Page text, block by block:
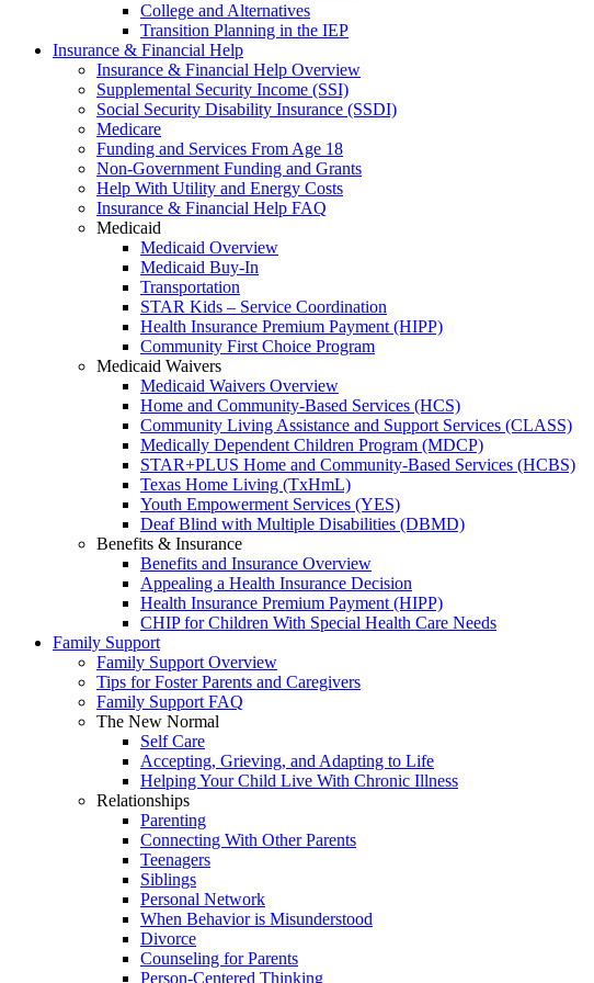
College and Alternatives
Transition Planning in the IEP
Insurance & Financial Help
Insurance & Financial Help Overview
Supplemental Security Income (SSI)
Social Security Disability Insurance (SSDI)
Medicare
Funding and Services From Age 18
Non-Government Funding and Grants
Help With Utility and Energy Costs
Insurance & Financial Help FAQ
Medicaid
Medicaid Overview
Medicaid Buy-In
Transportation
STAR Kids – Service Coordination
Health Insurance Premium Payment (HIPP)
Community First Choice Program
Medicaid Waivers
Medicaid Waivers Overview
Home and Community-Based Services (HCS)
Community Living Assistance and Support Services (CLASS)
Medically Dependent Children Program (MDCP)
STAR+PLUS Home and Community-Based Services (HCBS)
Texas Home Living (TxHmL)
Youth Empowerment Services (YES)
Deaf Blind with Multiple Disabilities (DBMD)
Benefits & Insurance
Benefits and Insurance Overview
Appealing a Health Insurance Decision
Health Insurance Premium Payment (HIPP)
CHIP for Children With Special Health Care Needs
Family Support
Family Support Overview
Tips for Foster Parents and Caregivers
Family Support FAQ
The New Normal
Self Care
Accepting, Grieving, and Adapting to Life
Helping Your Child Live With Chronic Illness
Relationships
Parenting
Connecting With Other Parents
Teenagers
Siblings
Personal Network
When Behavior is Misunderstood
Divorce
Counseling for Parents
Person-Centered Thinking